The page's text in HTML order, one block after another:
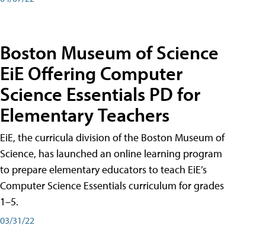
Boston Museum of Science
EiE Offering Computer
Science Essentials PD for
Elementary Teachers
EiE, the curricula division of the Boston Museum of
Science, has launched an online learning program
to prepare elementary educators to teach EiE’s
Computer Science Essentials curriculum for grades
1–5.
03/31/22